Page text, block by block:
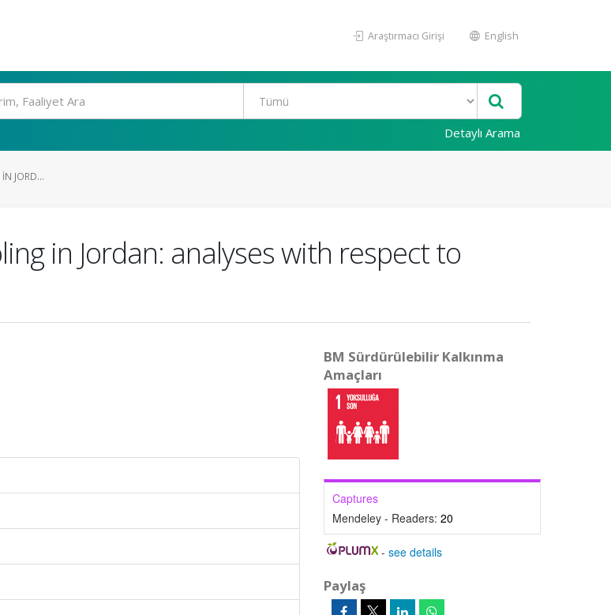
Araştırmacı Girişi English
Detaylı Arama
JORD...
in Jordan: analyses with respect to
BM Sürdürülebilir Kalkınma
Amaçları
Captures
Mendeley - Readers: 20
-see details
Paylaş